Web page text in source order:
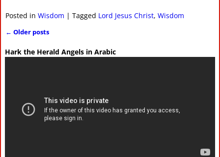
Posted in Wisdom | Tagged Lord Jesus Christ, Wisdom
← Older posts
Hark the Herald Angels in Arabic